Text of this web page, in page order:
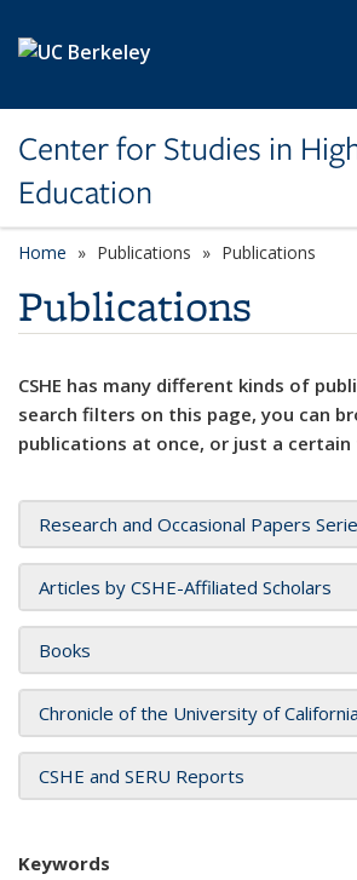
Center for Studies in
Education
Home Publications Publications
Publications
CSHE has many different kinds of
search filters on this page, you can
publications at once, or just a certain
Research and Occasional Papers
Articles by CSHE-Affiliated Scholars
Books
Chronicle of the University of California
CSHE and SERU Reports
Keywords